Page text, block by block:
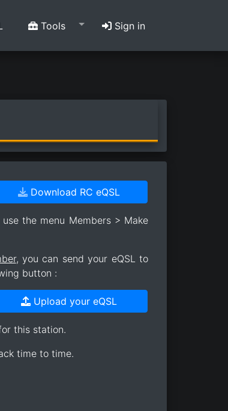
Tools Sign in
Download RC eQSL
use the menu Members > Make
, you can send your eQSL to
button :
Upload your eQSL
this station.
time to time.